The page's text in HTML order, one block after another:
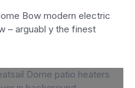
Bow modern electric
– arguabl y the finest